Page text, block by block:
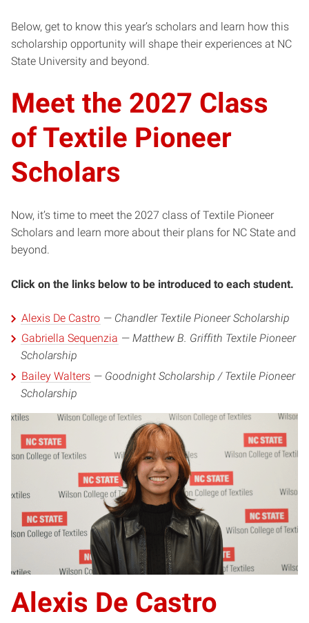
Below, get to know this year’s scholars and learn how this
scholarship opportunity will shape their experiences at NC
State University and beyond.
Meet the 2027 Class
of Textile Pioneer
Scholars
Now, it’s time to meet the 2027 class of Textile Pioneer
Scholars and learn more about their plans for NC State and
beyond.
Click on the links below to be introduced to each student.
Alexis De Castro — Chandler Textile Pioneer Scholarship
Gabriella Sequenzia —Matthew B. Griffith Textile Pioneer
Scholarship
Bailey Walters — Goodnight Scholarship / Textile Pioneer
Scholarship
Alexis De Castro